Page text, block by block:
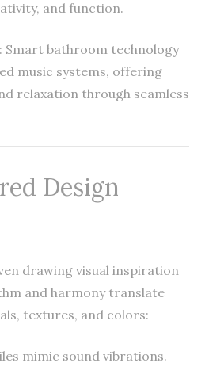
and function.
Smart bathroom technology
music systems, offering
relaxation through seamless
Design
drawing visual inspiration
and harmony translate
textures, and colors:
mimic sound vibrations.